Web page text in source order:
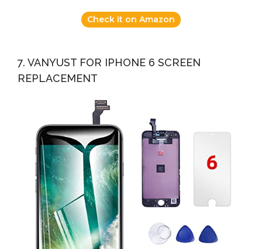
Check it on Amazon
7. VANYUST FOR IPHONE 6 SCREEN
REPLACEMENT